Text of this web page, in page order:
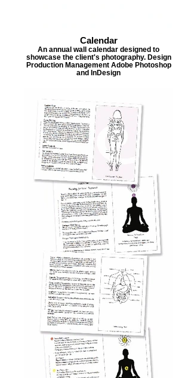
Calendar
An annual wall calendar designed to
showcase the client's photography. Design
Production Management Adobe Photoshop
and InDesign